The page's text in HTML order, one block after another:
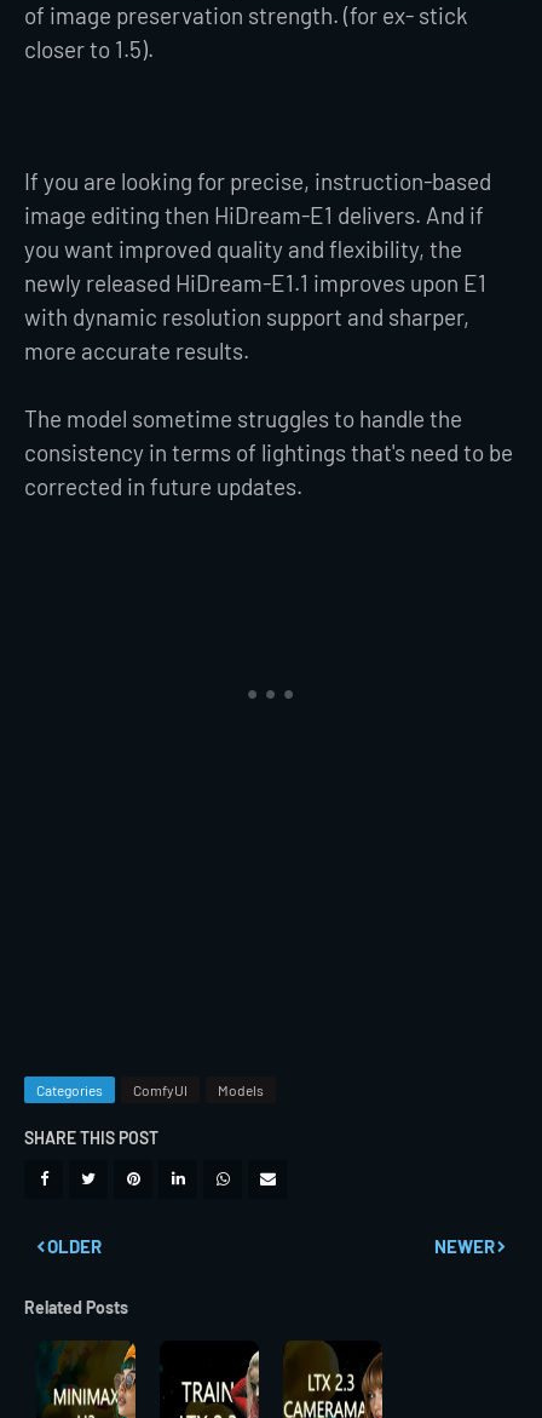
of image preservation strength. (for ex- stick
closer to 1.5).
If you are looking for precise, instruction-based
image editing then HiDream-E1 delivers. And if
you want improved quality and flexibility, the
newly released HiDream-E1.1 improves upon E1
with dynamic resolution support and sharper,
more accurate results.
The model sometime struggles to handle the
consistency in terms of lightings that's need to be
corrected in future updates.
Categories ComfyUI Models
SHARE THIS POST
NEWER
OLDER
Related Posts